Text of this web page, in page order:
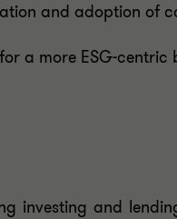
and adoption of
a more ESG-
investing and